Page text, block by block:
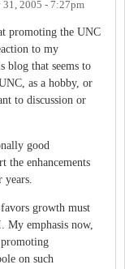
31, 2005 - 7:27pm
promoting the UNC
to my
blog that seems to
as a hobby, or
to discussion or
good
the enhancements
years.
growth must
My emphasis now,
promoting
on such